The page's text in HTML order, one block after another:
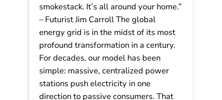
– #7 Energy Decentralization – “”The
power plant of the future isn’t a
smokestack. It’s all around your
home.”
“The power plant of the future isn’t a
smokestack. It’s all around your home.”
– Futurist Jim Carroll The global
energy grid is in the midst of its most
Speaking engagement
inquiryor media
inquiries